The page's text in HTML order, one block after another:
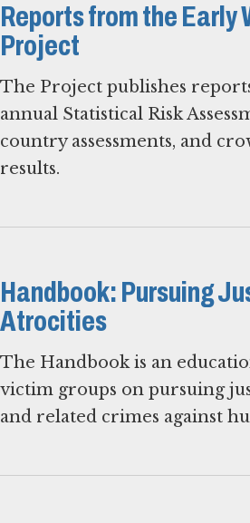
Reports from the Early
Project
The Project publishes
annual Statistical Risk
country assessments, and
results.
Handbook: Pursuing
Atrocities
The Handbook is an
victim groups on pursuing
and related crimes against